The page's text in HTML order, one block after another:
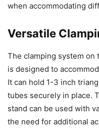
when accommodating
Versatile
The clamping system on
is designed to
It can hold 1-3 inch
tubes securely in place.
stand can be used with
the need for additional